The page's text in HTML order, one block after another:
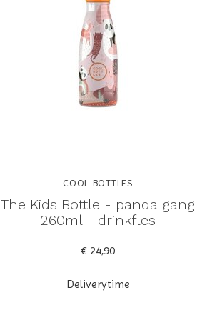
COOL BOTTLES
The Kids Bottle - panda gang
260ml - drinkfles
€ 24,90
Deliverytime